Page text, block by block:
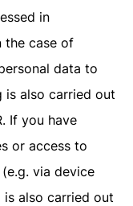
in
the case of
data to
is also carried out
If you have
or access to
via device
also carried out